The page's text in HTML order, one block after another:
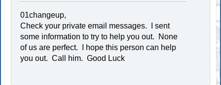
01changeup,
Check your private email messages. I sent
some information to try to help you out. None
of us are perfect. I hope this person can help
you out. Call him. Good Luck